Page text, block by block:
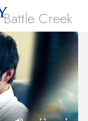
Battle Creek